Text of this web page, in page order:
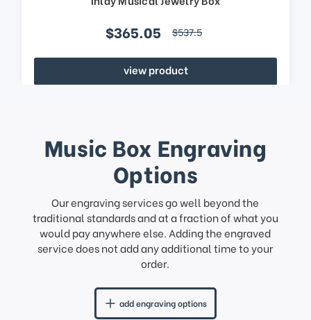
$365.05 $537.5
view product
Music Box Engraving
Options
Our engraving services go well beyond the
traditional standards and at a fraction of what you
would pay anywhere else. Adding the engraved
service does not add any additional time to your
order.
add engraving options